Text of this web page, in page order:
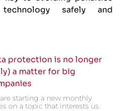
safely and
protection is no longer
a matter for big
starting a new monthly
on a topic that interests us.